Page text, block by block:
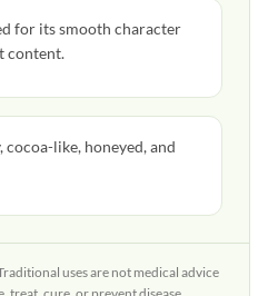
for its smooth character
content.
cocoa-like, honeyed, and
uses are not medical advice